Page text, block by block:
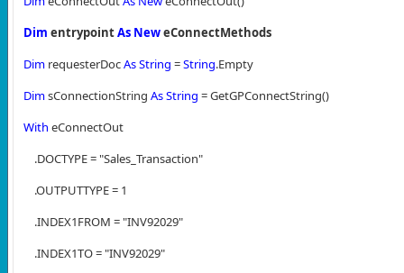
Dim entrypointAs NeweConnectMethods
Dim requesterDocAsString =String.Empty
DimsConnectionString AsString = GetGPConnectString()
With eConnectOut
.DOCTYPE = "Sales_Transaction"
.OUTPUTTYPE = 1
.INDEX1FROM = "INV92029"
.INDEX1TO = "INV92029"